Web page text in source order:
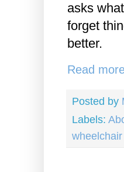
asks
forget
better.
Read
Posted by
Labels:
wheelchair